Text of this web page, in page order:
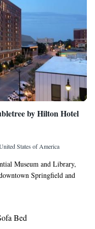
by Hilton Hotel
States of America
Museum and Library,
Springfield and
guest rooms with free
a work desk with an
seating area and small
Bed